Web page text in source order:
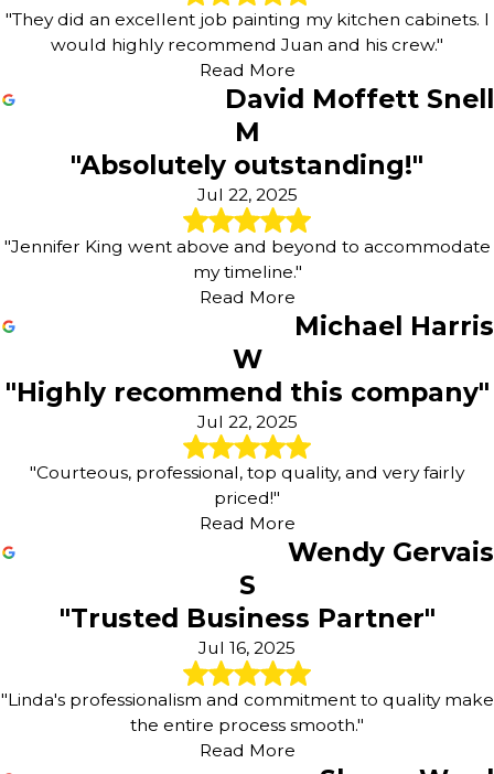
"They did an excellent job painting my kitchen cabinets. I
would highly recommend Juan and his crew."
Read More
David Moffett Snell
M
"Absolutely outstanding!"
Jul 22, 2025
"Jennifer King went above and beyond to accommodate
my timeline."
Read More
Michael Harris
W
"Highly recommend this company"
Jul 22, 2025
"Courteous, professional, top quality, and very fairly
priced!"
Read More
Wendy Gervais
S
"Trusted Business Partner"
Jul 16, 2025
"Linda's professionalism and commitment to quality make
the entire process smooth."
Read More